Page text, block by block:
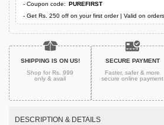
- Coupon code: PUREFIRST
- Get Rs. 250 off on your first order | Valid on
SHIPPING IS ON US!
Shop for Rs. 999
only & avail
SECURE PAYMENT
Faster, safer & more
secureonline payment
DESCRIPTION & DETAILS